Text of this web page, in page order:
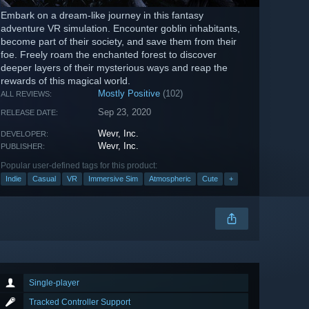
Embark on a dream-like journey in this fantasy
adventure VR simulation. Encounter goblin inhabitants,
become part of their society, and save them from their
foe. Freely roam the enchanted forest to discover
deeper layers of their mysterious ways and reap the
rewards of this magical world.
ALL REVIEWS: Mostly Positive (102)
RELEASE DATE: Sep 23, 2020
DEVELOPER: Wevr, Inc.
PUBLISHER: Wevr, Inc.
Popular user-defined tags for this product:
Indie Casual VR Immersive Sim Atmospheric Cute +
Single-player
Tracked Controller Support